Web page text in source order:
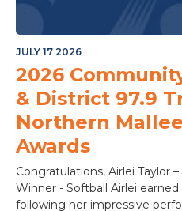
JULY 17 2026
2026
& District 97.9
Northern
Awards
Congratulations, Airlei Taylor
Winner - Softball Airlei
following her impressive